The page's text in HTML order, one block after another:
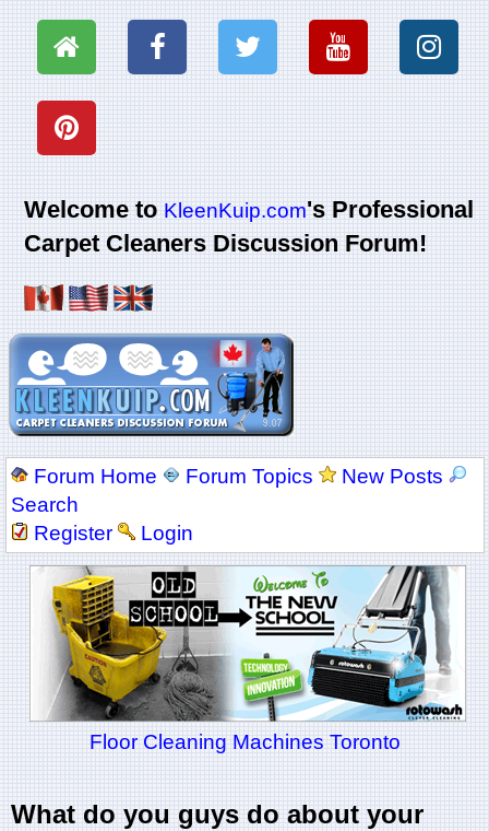
Welcome toKleenKuip.com's Professional
Carpet Cleaners Discussion Forum!
Forum Home Forum Topics
New Posts
Search
Register
Login
Floor Cleaning Machines Toronto
What do you guys do about your